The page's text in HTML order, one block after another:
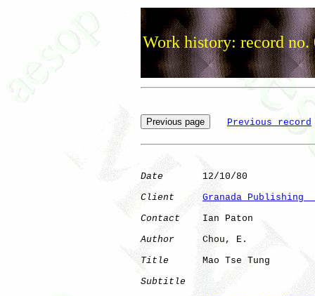
Work history: record no.
Previous record
Date
       12/10/80
Client
Granada Publishing
Contact
    Ian Paton
Author
     Chou, E.
Title
      Mao Tse Tung
Subtitle